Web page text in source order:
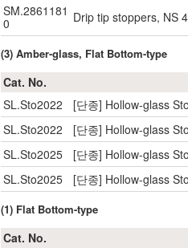
SM.2861181
0
Drip tip stoppers, NS
(3) Amber-glass, Flat Bottom-type
Cat. No.
SL.Sto2022
[단종] Hollow-glass
SL.Sto2022
[단종] Hollow-glass
SL.Sto2025
[단종] Hollow-glass
SL.Sto2025
[단종] Hollow-glass
(1) Flat Bottom-type
Cat. No.